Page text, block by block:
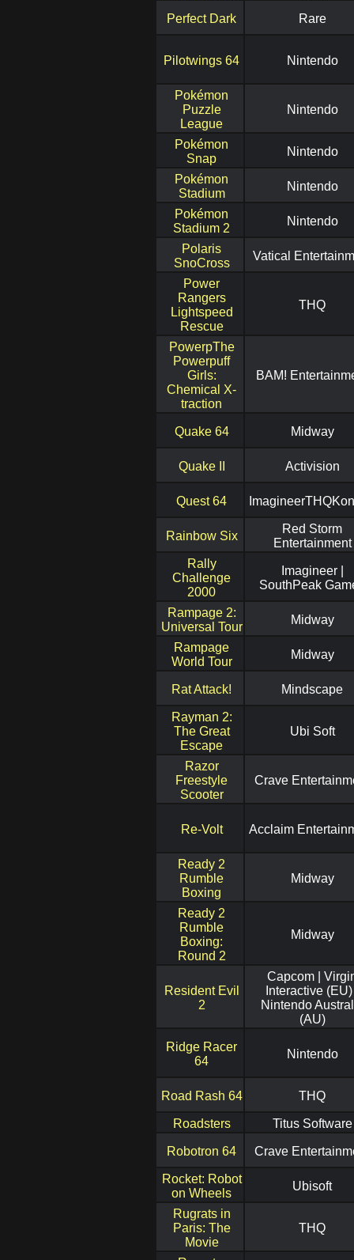
Perfect Dark Rare
Pilotwings 64 Nintendo
Pokémon
Puzzle
League
Nintendo
Pokémon
Snap
Nintendo
Pokémon
Stadium
Nintendo
Pokémon
Stadium 2
Nintendo
Polaris
SnoCross
Vatical
Power
Rangers
Lightspeed
Rescue
THQ
PowerpThe
Powerpuff
Girls:
Chemical X-
traction
BAM!
Quake 64 Midway
Quake II Activision
Quest 64
Rainbow Six
Red Storm
Entertainment
Rally
Challenge
2000
Imagineer |
SouthPeak
Rampage 2:
Universal Tour
Midway
Rampage
World Tour
Midway
Rat Attack! Mindscape
Rayman 2:
The Great
Escape
Ubi Soft
Razor
Freestyle
Scooter
Crave
Re-Volt Acclaim
Ready 2
Rumble
Boxing
Midway
Ready 2
Rumble
Boxing:
Round 2
Midway
Resident Evil
2
Capcom |
Interactive
Nintendo
(AU)
Ridge Racer
64
Nintendo
Road Rash 64 THQ
Roadsters Titus Software
Robotron 64 Crave
Rocket: Robot
on Wheels
Ubisoft
Rugrats in
Paris: The
Movie
THQ